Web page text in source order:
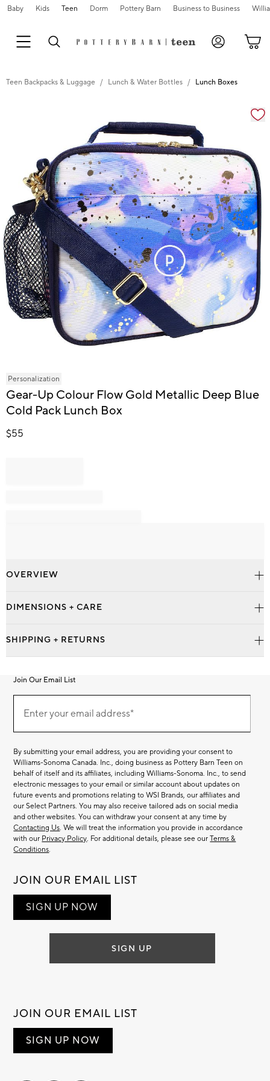
Baby Kids Teen Dorm Pottery Barn Business to Business
Teen Backpacks & Luggage Lunch & Water Bottles Lunch Boxes
Zoomable product image with magnification
Item
of
Personalization
Gear-Up Colour Flow Gold Metallic Deep Blue
Cold Pack Lunch Box
$55
OVERVIEW
DIMENSIONS + CARE
SHIPPING + RETURNS
Join Our Email List
Our
EmailEnter your email address*
(required)
By submitting your email address, you are providing your consent to
Williams-Sonoma Canada. Inc., doing business as Pottery Barn Teen on
behalf of itself and its affiliates, including Williams-Sonoma. Inc., to send
electronic messages to your email or similar account about updates on
future events and promotions relating to WSI Brands, our affiliates and
our Select Partners. You may also receive tailored ads on social media
and other websites. You can withdraw your consent at any time by
Contacting Us. We will treat the information you provide in accordance
with our Privacy Policy. For additional details, please see ourTerms &
Conditions.
JOIN OUR EMAIL LIST
SIGN UP NOW
SIGN UP
JOIN OUR EMAIL LIST
SIGN UP NOW